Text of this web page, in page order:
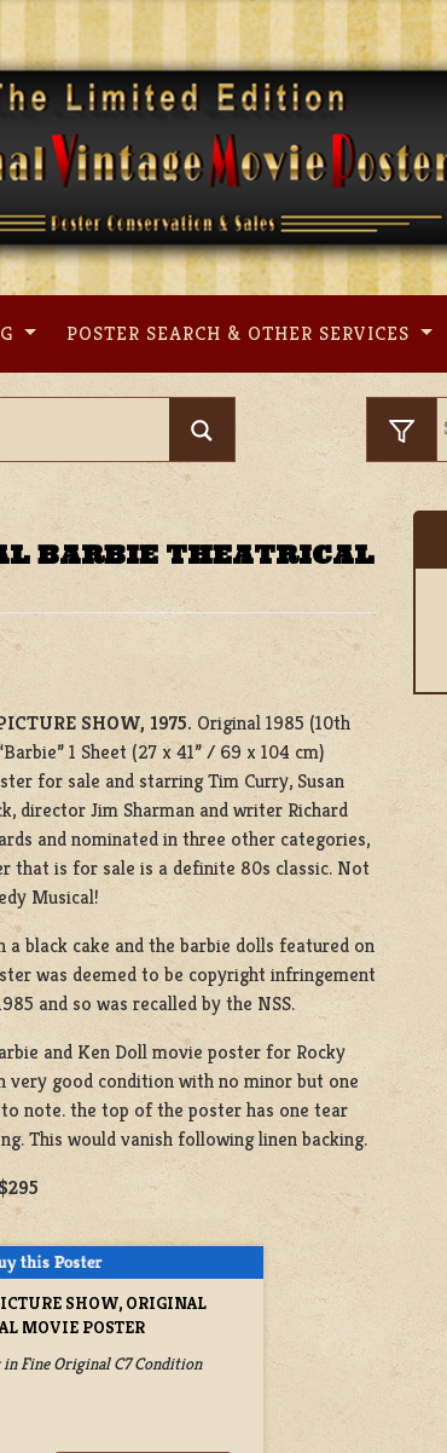
POSTER SEARCH & OTHER SERVICES
BARBIE THEATRICAL
SHOW, 1975. Original 1985 (10th
1 Sheet (27 x 41” / 69 x 104 cm)
for sale and starring Tim Curry, Susan
director Jim Sharman and writer Richard
and nominated in three other categories,
that is for sale is a definite 80s classic. Not
Musical!
a black cake and the barbie dolls featured on
was deemed to be copyright infringement
and so was recalled by the NSS.
and Ken Doll movie poster for Rocky
very good condition with no minor but one
note. the top of the poster has one tear
This would vanish following linen backing.
SHOW, ORIGINAL
MOVIE POSTER
in Fine Original C7 Condition